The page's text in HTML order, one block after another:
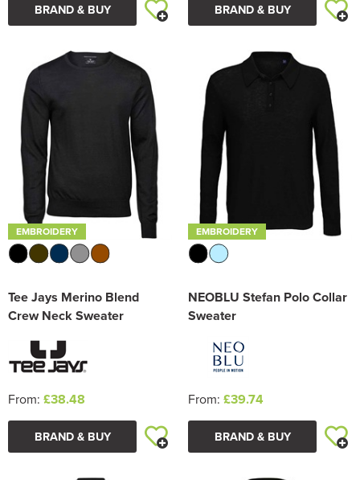
BRAND & BUY BRAND & BUY
EMBROIDERY
Tee Jays Merino Blend
Crew Neck Sweater
From: £38.48
BRAND & BUY
EMBROIDERY
NEOBLU Stefan Polo Collar
Sweater
From: £39.74
BRAND & BUY